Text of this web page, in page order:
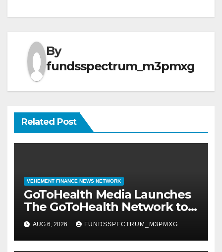
By
fundsspectrum_m3pmxg
Related Post
VEHEMENT FINANCE NEWS NETWORK
GoToHealth Media Launches
The GoToHealth Network to
Expand Evidence-Based
Healthcare Communication
Nationwide
AUG 6, 2026 FUNDSSPECTRUM_M3PMXG